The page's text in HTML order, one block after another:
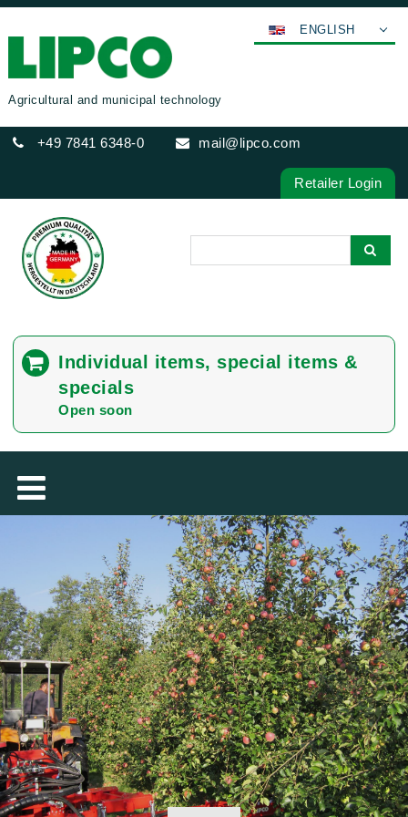
Agricultural and municipal technology
+49 7841 6348-0 mail@lipco.com
ENGLISH
ITALIANO
عربي
PORTUGUÊS
РУССКИЙ
SUOMALAINEN
SLOVENSKÁ
DANSK
ΕΛΛΗΝΙΚΉ
БЪЛГАРСКИ
SVENSKA
SLOVENSKI
EESTI
LIETUVIŲ
LATVIEŠU
Retailer Login
Individual items, special items &
specials
Open soon